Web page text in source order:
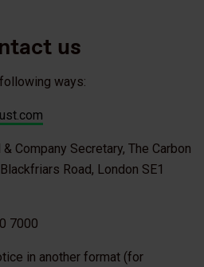
us
ways:
Company Secretary, The Carbon
Road, London SE1
7000
in another format (for